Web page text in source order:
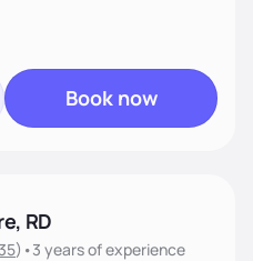
Book now
RD
) •3 yearsof experience